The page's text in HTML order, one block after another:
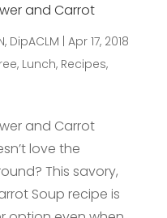
and Carrot
DipACLM Apr 17, 2018
, Lunch, Recipes,
and Carrot
love the
This savory,
Soup recipe is